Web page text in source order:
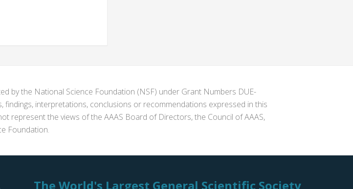
by the National Science Foundation (NSF) under Grant Numbers DUE-
findings, interpretations, conclusions or recommendations expressed in this
represent the views of the AAAS Board of Directors, the Council of AAAS,
Foundation.
The World's Largest General Scientific Society